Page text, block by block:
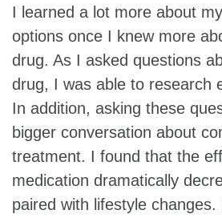
I learned a lot more about
options once I knew more
drug. As I asked questions
drug, I was able to research
In addition, asking these
bigger conversation about
treatment. I found that the
medication dramatically
paired with lifestyle